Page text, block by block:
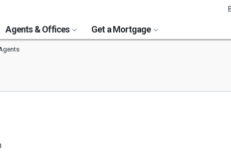
Agents & Offices Get a Mortgage